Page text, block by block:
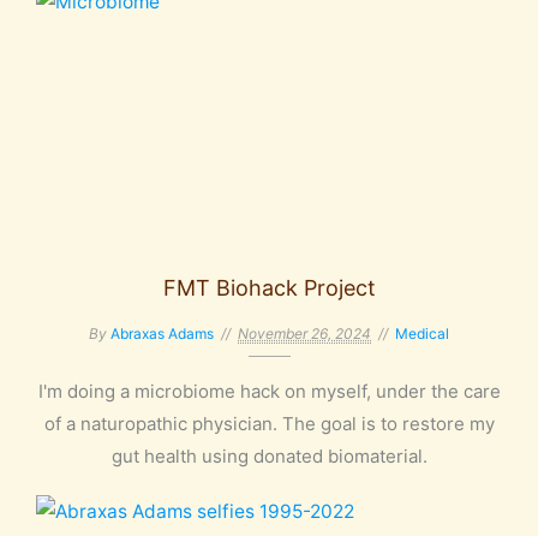
FMT Biohack Project
By Abraxas Adams November 26, 2024 Medical
I'm doing a microbiome hack on myself, under the care
of a naturopathic physician. The goal is to restore my
gut health using donated biomaterial.